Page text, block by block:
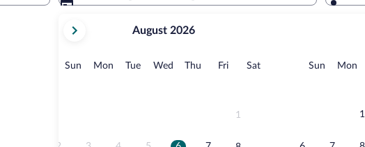
current
August,
August 2026
Sun Sunday
MonMonday
TueTuesday
Wed Wednesday
Thu Thursday
FriFridaySatSaturday
1
Sun Sunday
Mon
1